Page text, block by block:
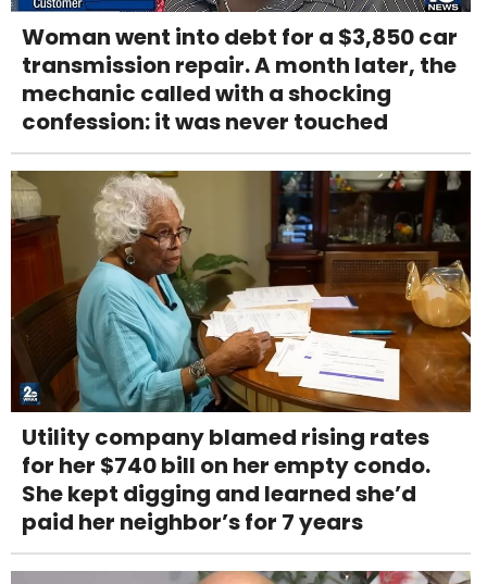
Woman went into debt for a $3,850 car
transmission repair. A month later, the
mechanic called with a shocking
confession: it was never touched
Utility company blamed rising rates
for her $740 bill on her empty condo.
She kept digging and learned she’d
paid her neighbor’s for 7 years